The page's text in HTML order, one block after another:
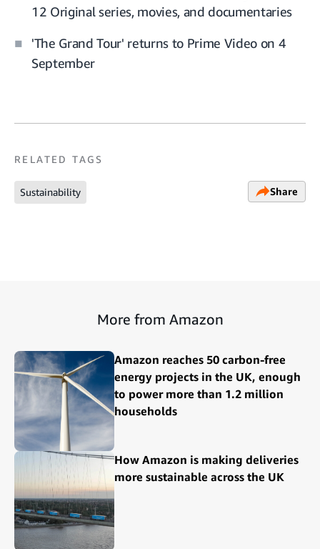
12 Original series, movies, and documentaries
'The Grand Tour' returns to Prime Video on 4
September
RELATED TAGS
Sustainability Share
More from Amazon
Amazon reaches 50 carbon-free
energy projects in the UK, enough
to power more than 1.2 million
households
How Amazon is making deliveries
more sustainable across the UK